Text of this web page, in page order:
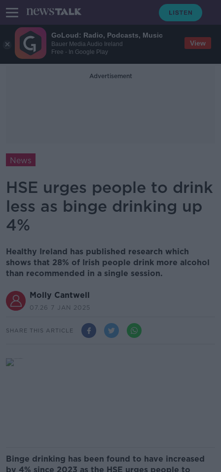
GoLoud: Radio, Podcasts, Music
Bauer Media Audio Ireland
Free - In Google Play
View
Advertisement
News
HSE urges people to drink
less as binge drinking up
4%
Healthy Ireland has published research which
shows that 28% of Irish people drink more alcohol
than recommended in a single session.
Molly Cantwell
07.26 7 JAN 2025
SHARE THIS ARTICLE
Binge drinking has been found to have increased
by 4% since 2023 as the HSE urges people to